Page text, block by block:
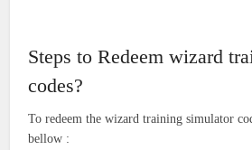
Steps to Redeem wizard
codes?
To redeem the wizard training simulator
bellow :